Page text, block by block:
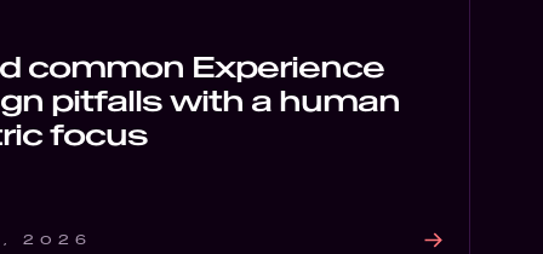
common Experience
pitfalls with a human
focus
2026